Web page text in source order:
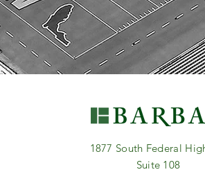
1877 South Federal
Suite 108